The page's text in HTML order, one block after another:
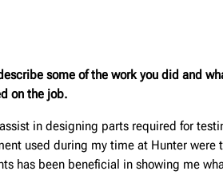
some of the work you did and
on the job.
in designing parts required for
used during my time at Hunter were
has been beneficial in showing me